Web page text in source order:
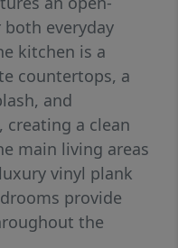
everyday
kitchen is a
countertops, a
and
creating a clean
main living areas
vinyl plank
provide
the